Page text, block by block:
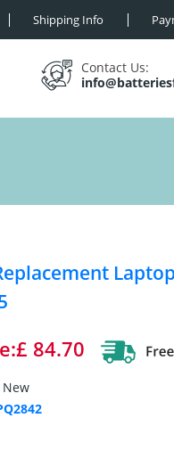
Shipping Info
Contact Us:
84.70